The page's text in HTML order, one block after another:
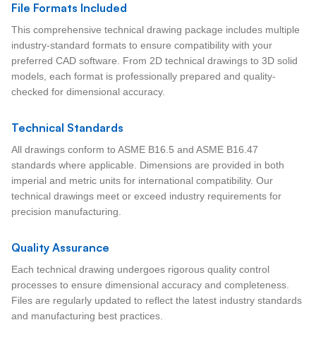
File Formats Included
This comprehensive technical drawing package includes multiple
industry-standard formats to ensure compatibility with your
preferred CAD software. From 2D technical drawings to 3D solid
models, each format is professionally prepared and quality-
checked for dimensional accuracy.
Technical Standards
All drawings conform to ASME B16.5 and ASME B16.47
standards where applicable. Dimensions are provided in both
imperial and metric units for international compatibility. Our
technical drawings meet or exceed industry requirements for
precision manufacturing.
Quality Assurance
Each technical drawing undergoes rigorous quality control
processes to ensure dimensional accuracy and completeness.
Files are regularly updated to reflect the latest industry standards
and manufacturing best practices.